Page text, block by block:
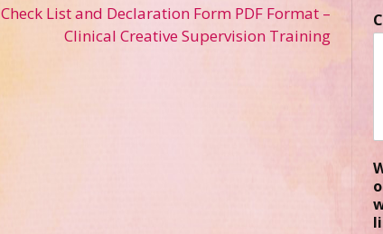
Check List and Declaration Form PDF Format –
Clinical Creative Supervision Training